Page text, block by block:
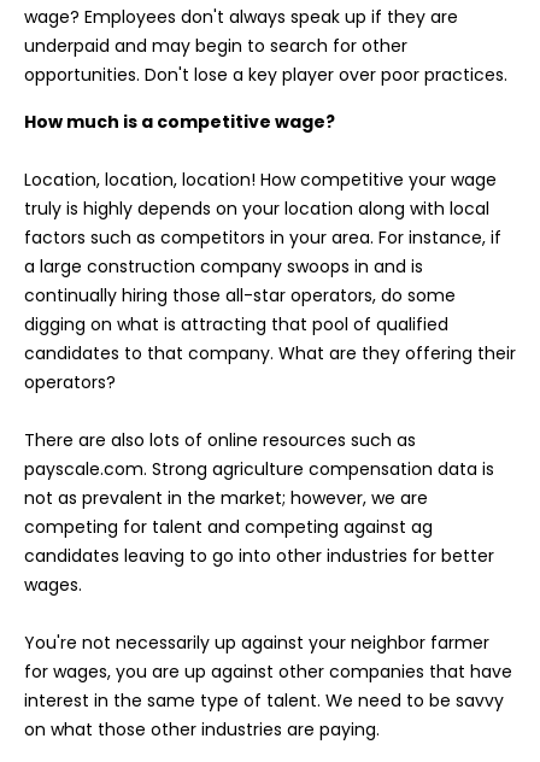
wage? Employees don't always speak up if they are
underpaid and may begin to search for other
opportunities. Don't lose a key player over poor practices.
How much is a competitive wage?
Location, location, location! How competitive your wage
truly is highly depends on your location along with local
factors such as competitors in your area. For instance, if
a large construction company swoops in and is
continually hiring those all-star operators, do some
digging on what is attracting that pool of qualified
candidates to that company. What are they offering their
operators?
There are also lots of online resources such as
payscale.com. Strong agriculture compensation data is
not as prevalent in the market; however, we are
competing for talent and competing against ag
candidates leaving to go into other industries for better
wages.
You're not necessarily up against your neighbor farmer
for wages, you are up against other companies that have
interest in the same type of talent. We need to be savvy
on what those other industries are paying.